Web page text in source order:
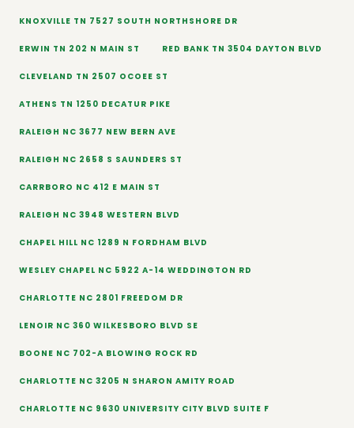
KNOXVILLE TN 7527 SOUTH NORTHSHORE DR
ERWIN TN 202 N MAIN ST RED BANK TN 3504 DAYTON BLVD
CLEVELAND TN 2507 OCOEE ST
ATHENS TN 1250 DECATUR PIKE
RALEIGH NC 3677 NEW BERN AVE
RALEIGH NC 2658 S SAUNDERS ST
CARRBORO NC 412 E MAIN ST
RALEIGH NC 3948 WESTERN BLVD
CHAPEL HILL NC 1289 N FORDHAM BLVD
WESLEY CHAPEL NC 5922 A-14 WEDDINGTON RD
CHARLOTTE NC 2801 FREEDOM DR
LENOIR NC 360 WILKESBORO BLVD SE
BOONE NC 702-A BLOWING ROCK RD
CHARLOTTE NC 3205 N SHARON AMITY ROAD
CHARLOTTE NC 9630 UNIVERSITY CITY BLVD SUITE F